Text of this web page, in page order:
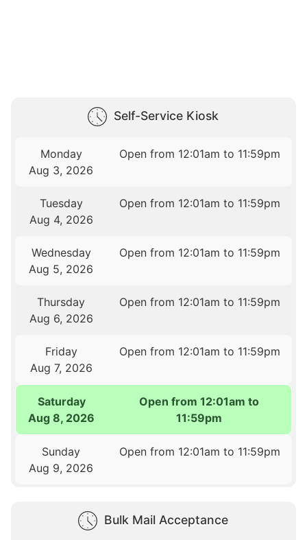
Self-Service Kiosk
Monday
Aug 3, 2026
Open from 12:01am to 11:59pm
Tuesday
Aug 4, 2026
Open from 12:01am to 11:59pm
Wednesday
Aug 5, 2026
Open from 12:01am to 11:59pm
Thursday
Aug 6, 2026
Open from 12:01am to 11:59pm
Friday
Aug 7, 2026
Open from 12:01am to 11:59pm
Saturday
Aug 8, 2026
Open from 12:01am to
11:59pm
Sunday
Aug 9, 2026
Open from 12:01am to 11:59pm
Bulk Mail Acceptance